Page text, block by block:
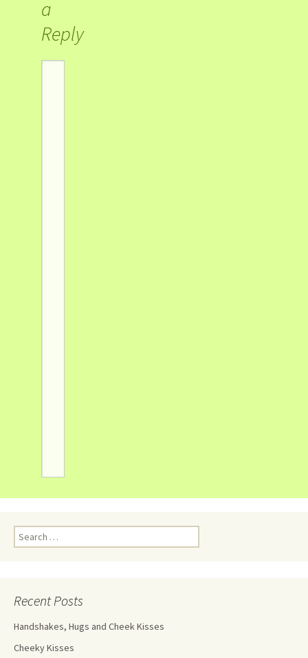
a
Reply
Recent Posts
Handshakes, Hugs and Cheek Kisses
Cheeky Kisses